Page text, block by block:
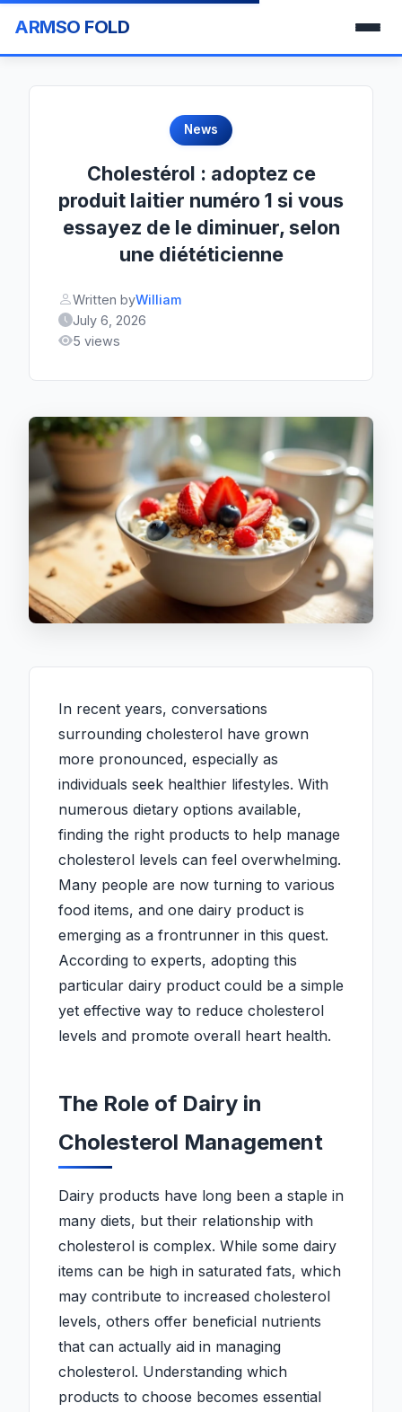
ARMSO FOLD
News
Cholestérol : adoptez ce
produit laitier numéro 1 si vous
essayez de le diminuer, selon
une diététicienne
Written byWilliam
July 6, 2026
5 views
In recent years, conversations
surrounding cholesterol have grown
more pronounced, especially as
individuals seek healthier lifestyles. With
numerous dietary options available,
finding the right products to help manage
cholesterol levels can feel overwhelming.
Many people are now turning to various
food items, and one dairy product is
emerging as a frontrunner in this quest.
According to experts, adopting this
particular dairy product could be a simple
yet effective way to reduce cholesterol
levels and promote overall heart health.
The Role of Dairy in
Cholesterol Management
Dairy products have long been a staple in
many diets, but their relationship with
cholesterol is complex. While some dairy
items can be high in saturated fats, which
may contribute to increased cholesterol
levels, others offer beneficial nutrients
that can actually aid in managing
cholesterol. Understanding which
products to choose becomes essential